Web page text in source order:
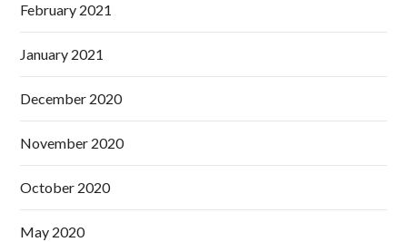
February 2021
January 2021
December 2020
November 2020
October 2020
May 2020